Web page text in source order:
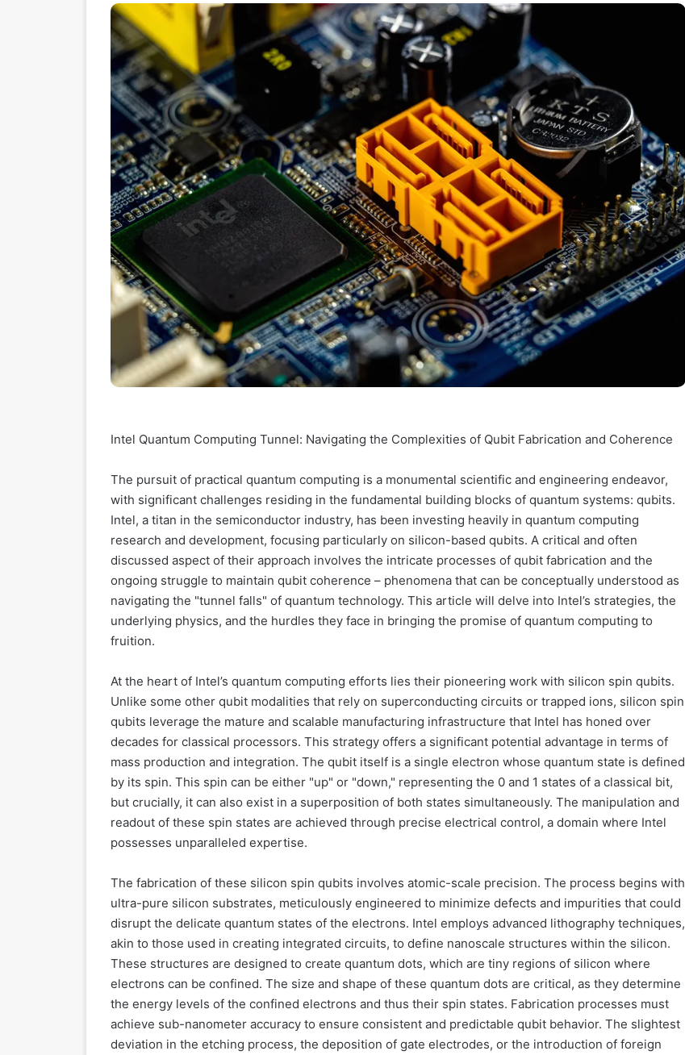
Intel Quantum Computing Tunnel: Navigating the Complexities of Qubit Fabrication and Coherence
The pursuit of practical quantum computing is a monumental scientific and engineering endeavor,
with significant challenges residing in the fundamental building blocks of quantum systems: qubits.
Intel, a titan in the semiconductor industry, has been investing heavily in quantum computing
research and development, focusing particularly on silicon-based qubits. A critical and often
discussed aspect of their approach involves the intricate processes of qubit fabrication and the
ongoing struggle to maintain qubit coherence – phenomena that can be conceptually understood as
navigating the "tunnel falls" of quantum technology. This article will delve into Intel’s strategies, the
underlying physics, and the hurdles they face in bringing the promise of quantum computing to
fruition.
At the heart of Intel’s quantum computing efforts lies their pioneering work with silicon spin qubits.
Unlike some other qubit modalities that rely on superconducting circuits or trapped ions, silicon spin
qubits leverage the mature and scalable manufacturing infrastructure that Intel has honed over
decades for classical processors. This strategy offers a significant potential advantage in terms of
mass production and integration. The qubit itself is a single electron whose quantum state is defined
by its spin. This spin can be either "up" or "down," representing the 0 and 1 states of a classical bit,
but crucially, it can also exist in a superposition of both states simultaneously. The manipulation and
readout of these spin states are achieved through precise electrical control, a domain where Intel
possesses unparalleled expertise.
The fabrication of these silicon spin qubits involves atomic-scale precision. The process begins with
ultra-pure silicon substrates, meticulously engineered to minimize defects and impurities that could
disrupt the delicate quantum states of the electrons. Intel employs advanced lithography techniques,
akin to those used in creating integrated circuits, to define nanoscale structures within the silicon.
These structures are designed to create quantum dots, which are tiny regions of silicon where
electrons can be confined. The size and shape of these quantum dots are critical, as they determine
the energy levels of the confined electrons and thus their spin states. Fabrication processes must
achieve sub-nanometer accuracy to ensure consistent and predictable qubit behavior. The slightest
deviation in the etching process, the deposition of gate electrodes, or the introduction of foreign